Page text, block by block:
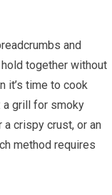
and
together without
it’s time to cook
a grill for smoky
crispy crust, or an
method requires